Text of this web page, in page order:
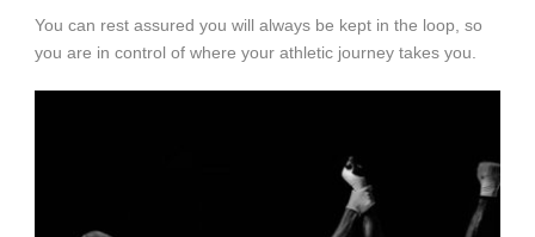
You can rest assured you will always be kept in the loop, so
you are in control of where your athletic journey takes you.